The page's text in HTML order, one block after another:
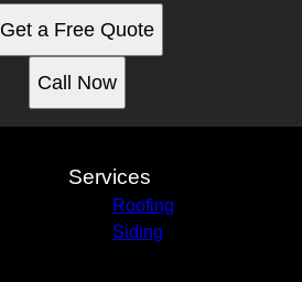
Get a Free Quote
Call Now
Services
Roofing
Siding